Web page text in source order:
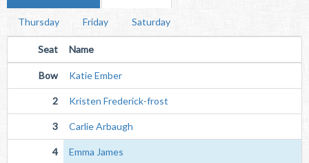
Thursday Friday Saturday
Seat Name
Bow Katie Ember
2 Kristen Frederick-frost
3 Carlie Arbaugh
4 Emma James